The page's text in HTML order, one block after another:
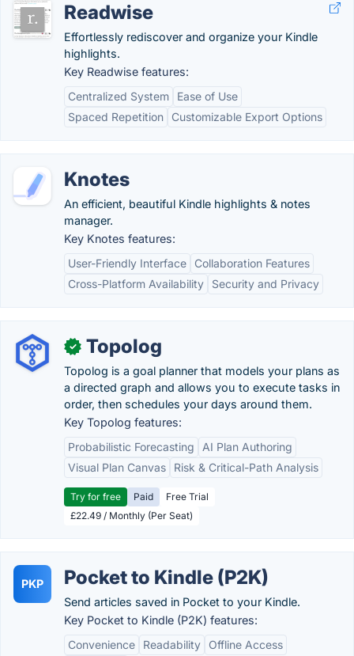
Readwise
Effortlessly rediscover and organize your Kindle
highlights.
Key Readwise features:
Centralized System
Ease of Use
Spaced Repetition
Customizable Export Options
Knotes
An efficient, beautiful Kindle highlights & notes
manager.
Key Knotes features:
User-Friendly Interface
Collaboration Features
Cross-Platform Availability
Security and Privacy
✓ Topolog
Topolog is a goal planner that models your plans as
a directed graph and allows you to execute tasks in
order, then schedules your days around them.
Key Topolog features:
Probabilistic Forecasting
AI Plan Authoring
Visual Plan Canvas
Risk & Critical-Path Analysis
Try for free Paid
Free Trial
£22.49 / Monthly (Per Seat)
PKP Pocket to Kindle (P2K)
Send articles saved in Pocket to your Kindle.
Key Pocket to Kindle (P2K) features:
Convenience
Readability
Offline Access